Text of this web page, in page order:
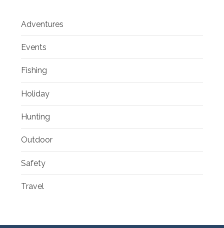
Adventures
Events
Fishing
Holiday
Hunting
Outdoor
Safety
Travel